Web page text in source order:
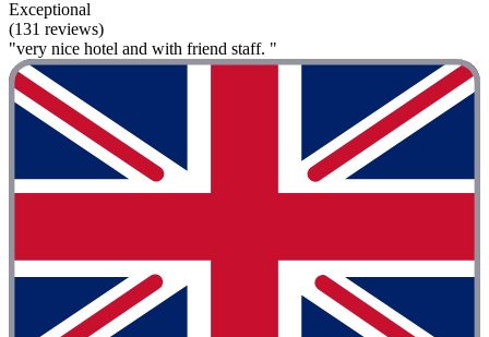
Exceptional
(131 reviews)
"very nice hotel and with friend staff. "